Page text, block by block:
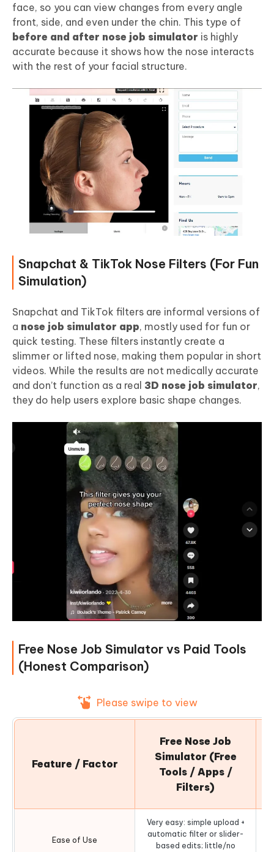
face, so you can view changes from every angle
front, side, and even under the chin. This type of
before and after nose job simulator is highly
accurate because it shows how the nose interacts
with the rest of your facial structure.
Snapchat & TikTok Nose Filters (For Fun
Simulation)
Snapchat and TikTok filters are informal versions of
a nose job simulator app, mostly used for fun or
quick testing. These filters instantly create a
slimmer or lifted nose, making them popular in short
videos. While the results are not medically accurate
and don’t function as a real 3D nose job simulator,
they do help users explore basic shape changes.
Free Nose Job Simulator vs Paid Tools
(Honest Comparison)
Please swipe to view
Feature / Factor
Free Nose Job
Simulator (Free
Tools / Apps /
Filters)
Ease of Use
Very easy: simple upload +
automatic filter or slider-
based edits; little/no